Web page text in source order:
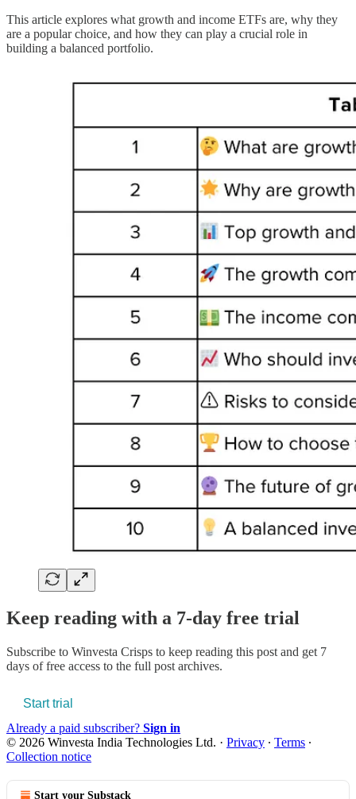
This article explores what growth and income ETFs are, why they
are a popular choice, and how they can play a crucial role in
building a balanced portfolio.
Keep reading with a 7-day free trial
Subscribe to Winvesta Crisps to keep reading this post and get 7
days of free access to the full post archives.
Start trial
Already a paid subscriber? Sign in
© 2026 Winvesta India Technologies Ltd. · Privacy ∙ Terms ∙
Collection notice
Start your Substack